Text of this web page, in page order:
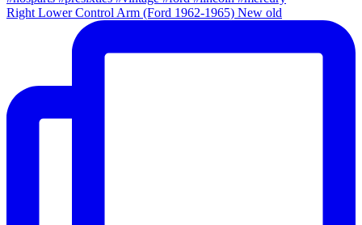
Right Lower Control Arm (Ford 1962-1965) New old